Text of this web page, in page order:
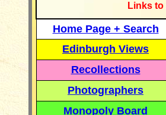
Links
Home Page + Search
Edinburgh Views
Recollections
Photographers
Monopoly Board